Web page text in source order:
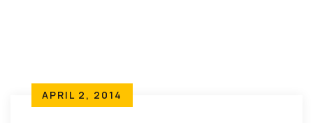
APRIL 2, 2014